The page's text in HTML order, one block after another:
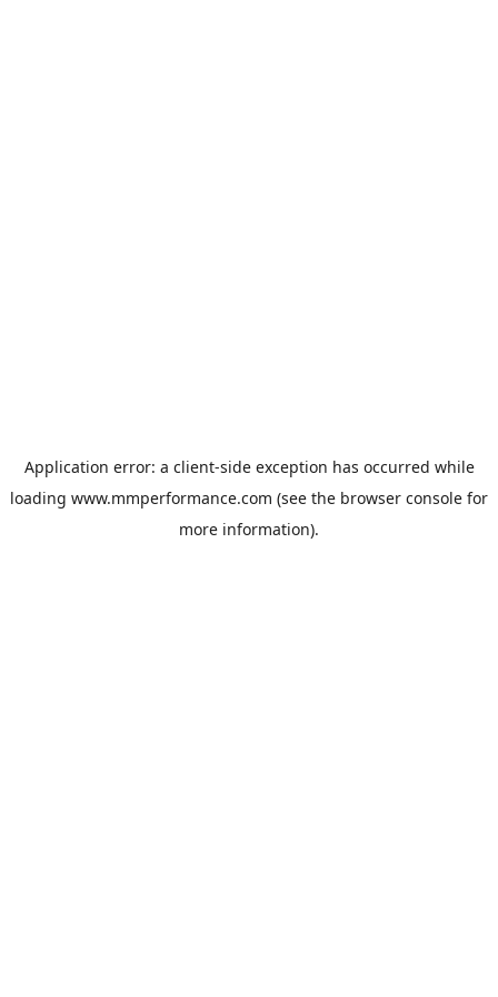
Application error: a client-side exception has occurred while
loading www.mmperformance.com (see the browser console for
more information).